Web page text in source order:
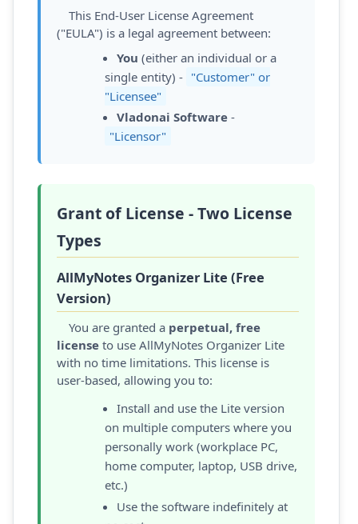
This End-User License Agreement
("EULA") is a legal agreement between:
You (either an individual or a
single entity) - "Customer" or
"Licensee"
Vladonai Software -
"Licensor"
Grant of License - Two License
Types
AllMyNotes Organizer Lite (Free
Version)
You are granted a perpetual, free
license to use AllMyNotes Organizer Lite
with no time limitations. This license is
user-based, allowing you to:
Install and use the Lite version
on multiple computers where you
personally work (workplace PC,
home computer, laptop, USB drive,
etc.)
Use the software indefinitely at